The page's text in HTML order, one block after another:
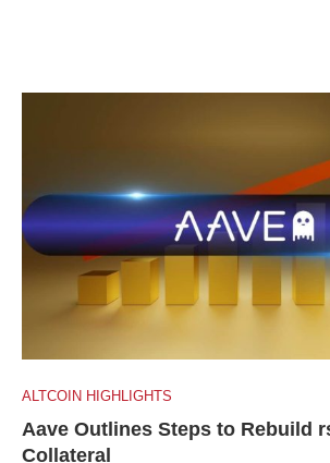
ALTCOIN HIGHLIGHTS
Aave Outlines Steps to Rebuild
Collateral